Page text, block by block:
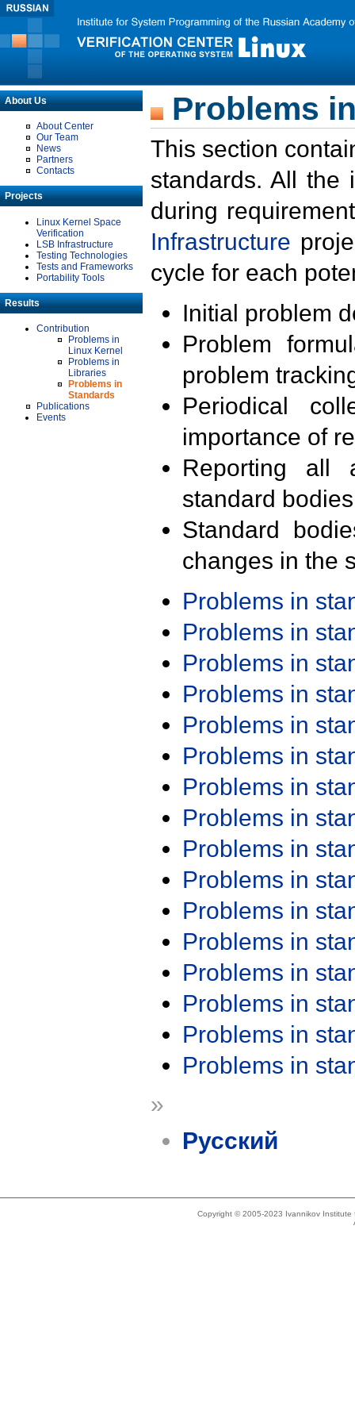
About Us
About Center
Our Team
News
Partners
Contacts
Projects
Linux Kernel Space
Verification
LSB Infrastructure
Testing Technologies
Tests and Frameworks
Portability Tools
Results
Contribution
Problems in
Linux Kernel
Problems in
Libraries
Problems in
Standards
Publications
Events
Problems
This section
standards. All the
during
Infrastructure
cycle for each
Initial problem
Problem
problem
Periodical
importance of
Reporting all
standard
Standard
changes in the
Problems in
Problems in
Problems in
Problems in
Problems in
Problems in
Problems in
Problems in
Problems in
Problems in
Problems in
Problems in
Problems in
Problems in
Problems in
Problems in
»
Русский
Copyright © 2005-2023 Ivannikov Institute